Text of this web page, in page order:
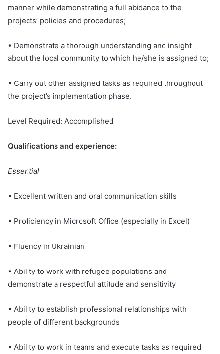
manner while demonstrating a full abidance to the
projects’ policies and procedures;
• Demonstrate a thorough understanding and insight
about the local community to which he/she is assigned to;
• Carry out other assigned tasks as required throughout
the project’s implementation phase.
Level Required: Accomplished
Qualifications and experience:
Essential
• Excellent written and oral communication skills
• Proficiency in Microsoft Office (especially in Excel)
• Fluency in Ukrainian
• Ability to work with refugee populations and
demonstrate a respectful attitude and sensitivity
• Ability to establish professional relationships with
people of different backgrounds
• Ability to work in teams and execute tasks as required